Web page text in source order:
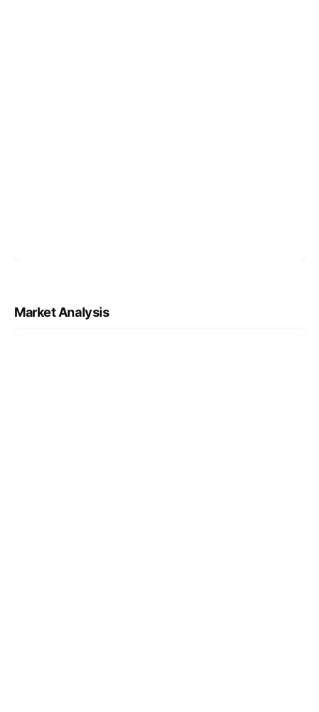
Market Analysis